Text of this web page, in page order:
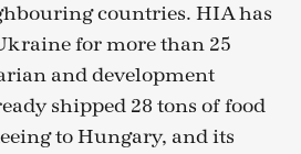
countries. HIA has
for more than 25
and development
shipped 28 tons of food
to Hungary, and its